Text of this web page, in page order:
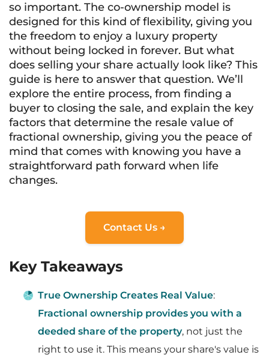
so important. The co-ownership model is
designed for this kind of flexibility, giving you
the freedom to enjoy a luxury property
without being locked in forever. But what
does selling your share actually look like? This
guide is here to answer that question. We’ll
explore the entire process, from finding a
buyer to closing the sale, and explain the key
factors that determine the resale value of
fractional ownership, giving you the peace of
mind that comes with knowing you have a
straightforward path forward when life
changes.
Contact Us →
Key Takeaways
True Ownership Creates Real Value:
Fractional ownership provides you with a
deeded share of the property, not just the
right to use it. This means your share's value is